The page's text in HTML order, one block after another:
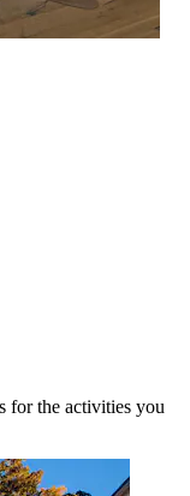
for the activities you